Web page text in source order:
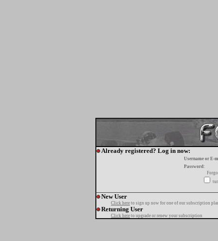
Already registered? Log in now:
Username or E-
Password:
New User
Click here to sign up now for one of our subscription
Returning User
Click here to upgrade or renew your subscription